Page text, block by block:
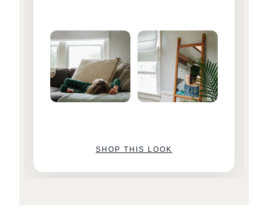
SHOP THIS LOOK